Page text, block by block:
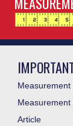
Measurement
Measurement
Article